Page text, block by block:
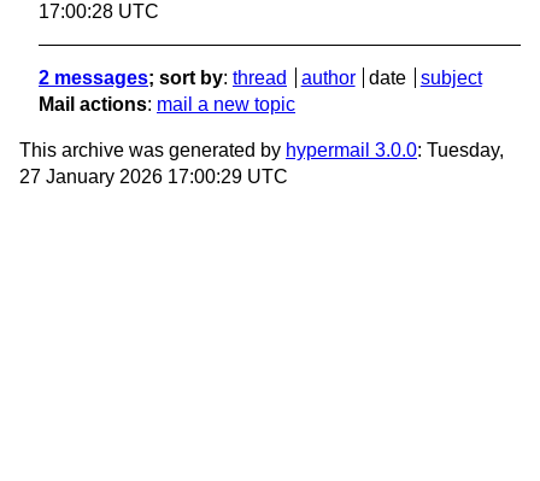
17:00:28 UTC
2 messages; sort by: thread author date
subject
Mail actions: mail a new topic
This archive was generated by hypermail 3.0.0: Tuesday,
27 January 2026 17:00:29 UTC